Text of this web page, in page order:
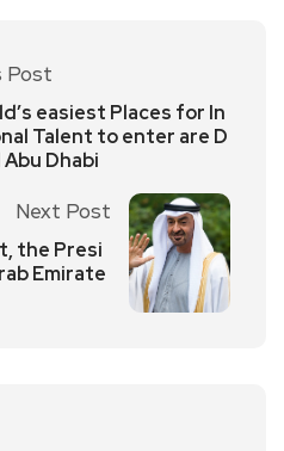
Post
easiest Places for In
Talent to enter are D
Dhabi
Next Post
the Presi
Emirate